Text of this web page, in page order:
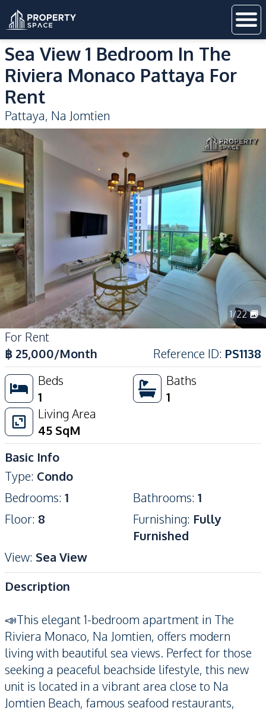
Sea View 1 Bedroom In The
Riviera Monaco Pattaya For
Rent
Pattaya, Na Jomtien
1/22
For Rent
฿ 25,000/Month Reference ID: PS1138
Beds
1
Baths
1
Living Area
45 SqM
Basic Info
Type: Condo
Bedrooms: 1 Bathrooms: 1
Floor: 8 Furnishing: Fully
Furnished
View: Sea View
Description
📣This elegant 1-bedroom apartment in The
Riviera Monaco, Na Jomtien, offers modern
living with beautiful sea views. Perfect for those
seeking a peaceful beachside lifestyle, this new
unit is located in a vibrant area close to Na
Jomtien Beach, famous seafood restaurants,